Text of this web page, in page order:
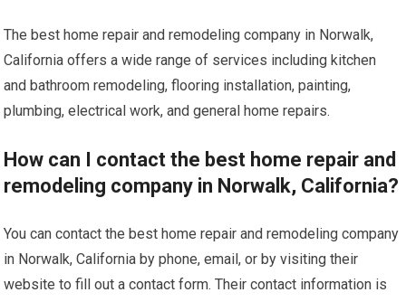
The best home repair and remodeling company in Norwalk,
California offers a wide range of services including kitchen
and bathroom remodeling, flooring installation, painting,
plumbing, electrical work, and general home repairs.
How can I contact the best home repair and
remodeling company in Norwalk, California?
You can contact the best home repair and remodeling company
in Norwalk, California by phone, email, or by visiting their
website to fill out a contact form. Their contact information is